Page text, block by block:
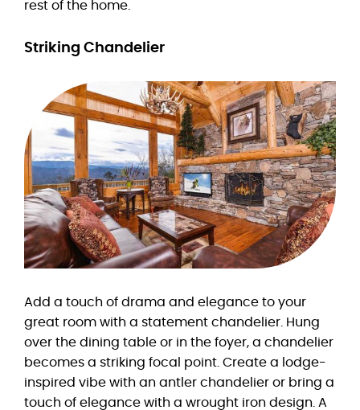
rest of the home.
Striking Chandelier
Add a touch of drama and elegance to your
great room with a statement chandelier. Hung
over the dining table or in the foyer, a chandelier
becomes a striking focal point. Create a lodge-
inspired vibe with an antler chandelier or bring a
touch of elegance with a wrought iron design. A